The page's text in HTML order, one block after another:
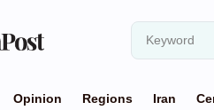
Opinion Regions Iran